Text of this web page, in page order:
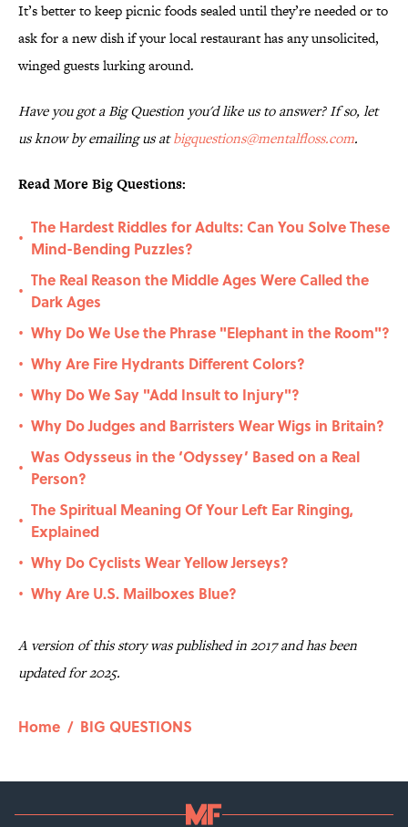
It’s better to keep picnic foods sealed until they’re needed or to
ask for a new dish if your local restaurant has any unsolicited,
winged guests lurking around.
Have you got a Big Question you'd like us to answer? If so, let
us know by emailing us atbigquestions@mentalfloss.com.
Read More Big Questions:
•
The Hardest Riddles for Adults: Can You Solve These
Mind-Bending Puzzles?
•
The Real Reason the Middle Ages Were Called the
Dark Ages
• Why Do We Use the Phrase "Elephant in the Room"?
• Why Are Fire Hydrants Different Colors?
• Why Do We Say "Add Insult to Injury"?
• Why Do Judges and Barristers Wear Wigs in Britain?
•
Was Odysseus in the ‘Odyssey’ Based on a Real
Person?
•
The Spiritual Meaning Of Your Left Ear Ringing,
Explained
• Why Do Cyclists Wear Yellow Jerseys?
• Why Are U.S. Mailboxes Blue?
A version of this story was published in 2017 and has been
updated for 2025.
Home / BIG QUESTIONS